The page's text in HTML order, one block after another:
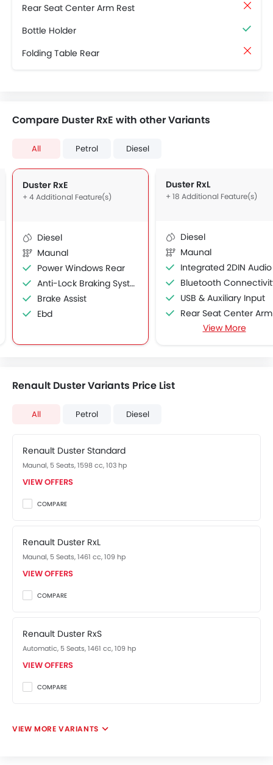
Rear Seat Center Arm Rest
Bottle Holder
Folding Table Rear
Compare Duster RxE with other Variants
All Petrol Diesel
Duster RxE
+ 4 Additional Feature(s)
Diesel
Maunal
Power Windows Rear
Anti-Lock Braking System
Brake Assist
Ebd
Duster RxL
+ 18 Additional Feature(s)
Diesel
Maunal
Integrated 2DIN Audio
Bluetooth
USB & Auxiliary Input
Rear Seat Center Arm
Cup Holders-Rear
View More
Renault Duster Variants Price List
All Petrol Diesel
Renault Duster Standard
Maunal, 5 Seats, 1598 cc, 103 hp
VIEW OFFERS
COMPARE
Renault Duster RxL
Maunal, 5 Seats, 1461 cc, 109 hp
VIEW OFFERS
COMPARE
Renault Duster RxS
Automatic, 5 Seats, 1461 cc, 109 hp
VIEW OFFERS
COMPARE
VIEW MORE VARIANTS